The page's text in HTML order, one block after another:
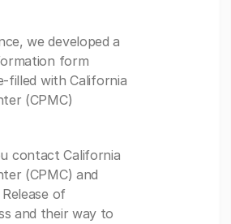
we developed a
form
filled with California
(CPMC)
contact California
(CPMC) and
of
and their way to